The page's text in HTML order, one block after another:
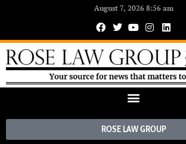
August 7, 2026 8:56 am
ROSE LAW GROUP